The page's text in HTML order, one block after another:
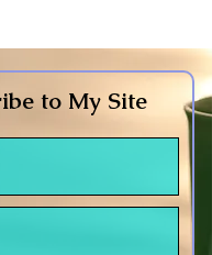
to My Site